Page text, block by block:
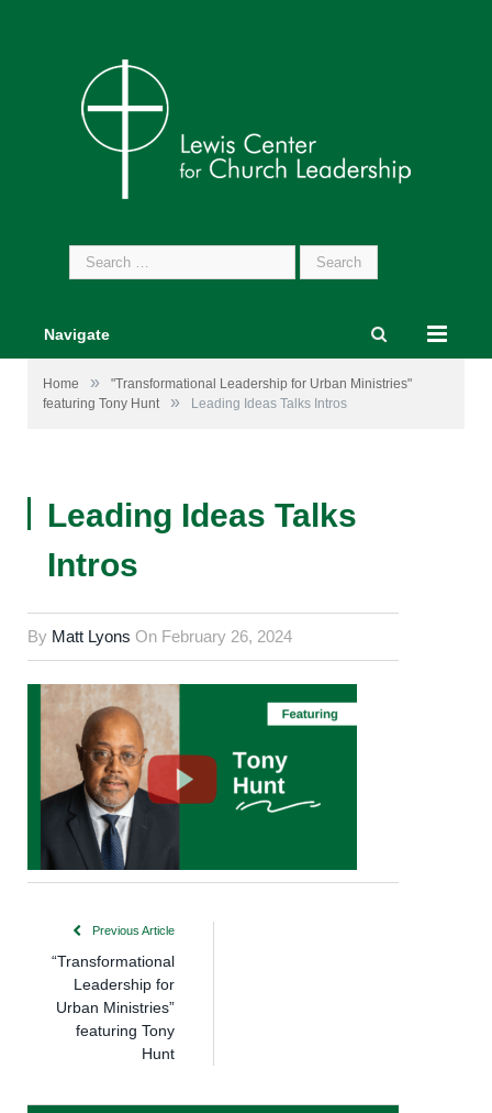
Search
for:
Navigate
Home »
"Transformational Leadership for Urban Ministries"
featuring Tony Hunt
» Leading Ideas Talks Intros
Leading Ideas Talks
Intros
By Matt Lyons On February 26, 2024
Previous Article
“Transformational
Leadership for
Urban Ministries”
featuring Tony
Hunt